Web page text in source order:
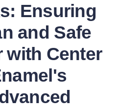
Ensuring
and Safe
with Center